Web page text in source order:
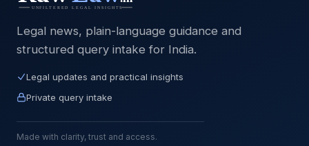
Legal news, plain-language guidance and
structured query intake for India.
Legal updates and practical insights
Private query intake
Made with clarity, trust and access.